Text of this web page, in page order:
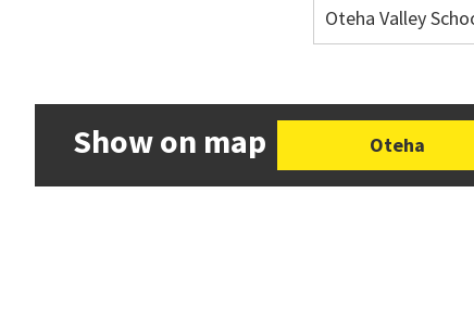
Oteha Valley
Show on map Oteha